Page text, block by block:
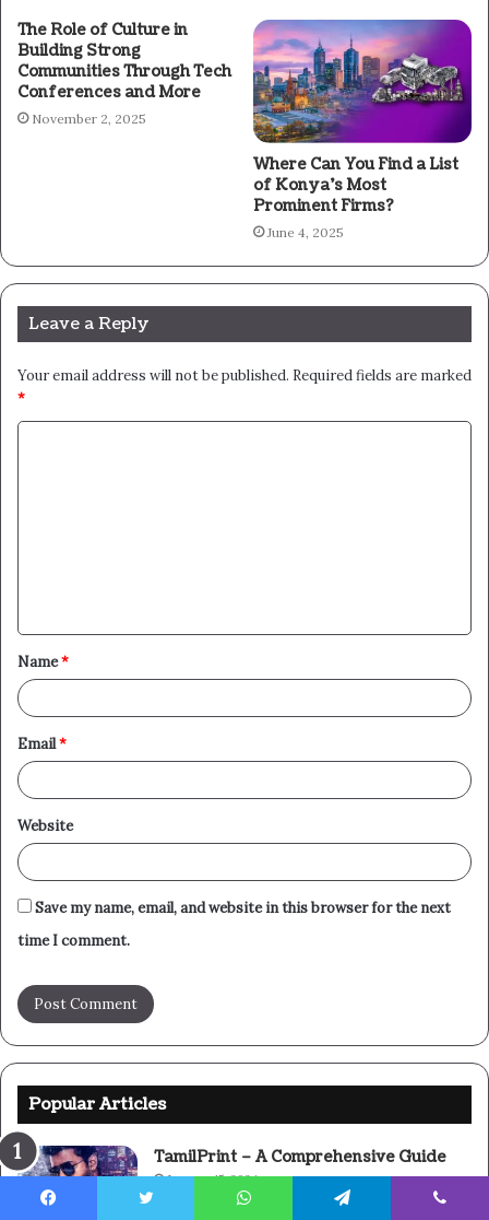
The Role of Culture in
Building Strong
Communities Through Tech
Conferences and More
November 2, 2025
Where Can You Find a List
of Konya’s Most
Prominent Firms?
June 4, 2025
Leave a Reply
Your email address will not be published. Required fields are marked
*
t
*
Name*
Email*
Website
Save my name, email, and website in this browser for the next
time I comment.
Popular Articles
TamilPrint – A Comprehensive Guide
January 15, 2024